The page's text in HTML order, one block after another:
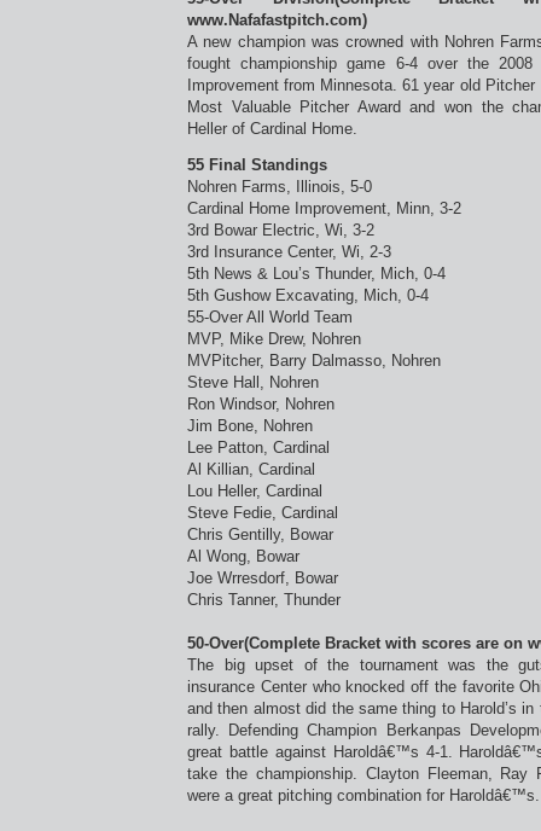
www.Nafafastpitch.com)
A new champion was crowned with Nohren
fought championship game 6-4 over the 2008
Improvement from Minnesota. 61 year old
Most Valuable Pitcher Award and won the
Heller of Cardinal Home.
55 Final Standings
Nohren Farms, Illinois, 5-0
Cardinal Home Improvement, Minn, 3-2
3rd Bowar Electric, Wi, 3-2
3rd Insurance Center, Wi, 2-3
5th News & Lou’s Thunder, Mich, 0-4
5th Gushow Excavating, Mich, 0-4
55-Over All World Team
MVP, Mike Drew, Nohren
MVPitcher, Barry Dalmasso, Nohren
Steve Hall, Nohren
Ron Windsor, Nohren
Jim Bone, Nohren
Lee Patton, Cardinal
Al Killian, Cardinal
Lou Heller, Cardinal
Steve Fedie, Cardinal
Chris Gentilly, Bowar
Al Wong, Bowar
Joe Wrresdorf, Bowar
Chris Tanner, Thunder
50-Over(Complete Bracket with scores are on
The big upset of the tournament was the
insurance Center who knocked off the favorite
and then almost did the same thing to Harold’s
rally. Defending Champion Berkanpas
great battle against Haroldâ€™s 4-1.
take the championship. Clayton Fleeman, Ray
were a great pitching combination for Haroldâ€™s.